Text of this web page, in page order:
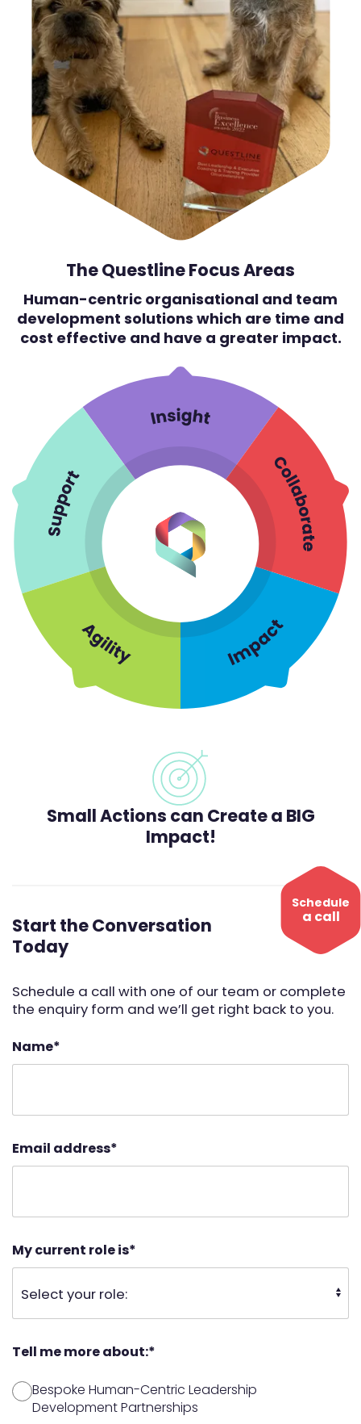
The Questline Focus Areas
Human-centric organisational and team
development solutions which are time and
cost effective and have a greater impact.
Small Actions can Create a BIG
Impact!
Schedule
a call
Start the Conversation
Today
Schedule a call with one of our team or complete
the enquiry form and we’ll get right back to you.
Name*
Email address*
My current role is*
Tell me more about:*
Bespoke Human-Centric Leadership
Development Partnerships